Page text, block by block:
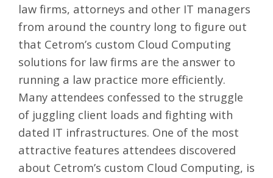
law firms, attorneys and other IT managers
from around the country long to figure out
that Cetrom’s custom Cloud Computing
solutions for law firms are the answer to
running a law practice more efficiently.
Many attendees confessed to the struggle
of juggling client loads and fighting with
dated IT infrastructures. One of the most
attractive features attendees discovered
about Cetrom’s custom Cloud Computing, is